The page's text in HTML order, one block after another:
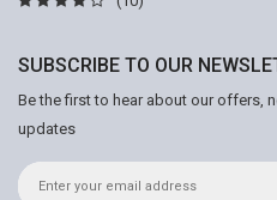
SUBSCRIBE TO OUR
Be the first to hear about our offers,
updates